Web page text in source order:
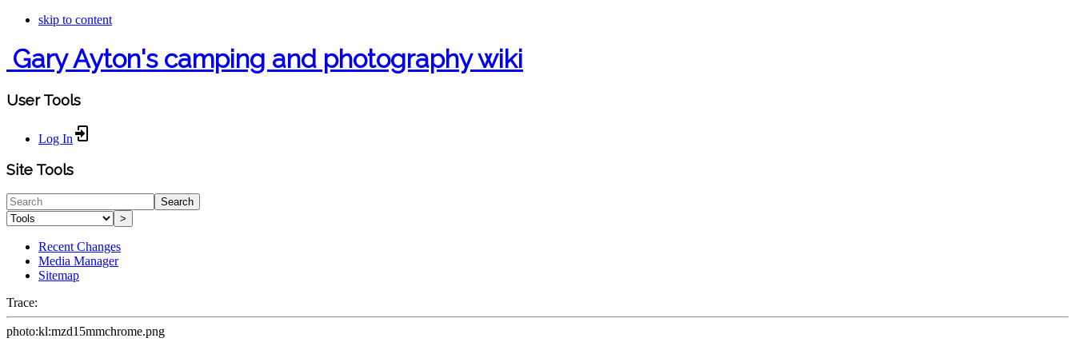
skip to content
Gary Ayton's camping and photography wiki
User Tools
Log In
Site Tools
Search
>
Recent Changes
Media Manager
Sitemap
Trace:
photo:kl:mzd15mmchrome.png